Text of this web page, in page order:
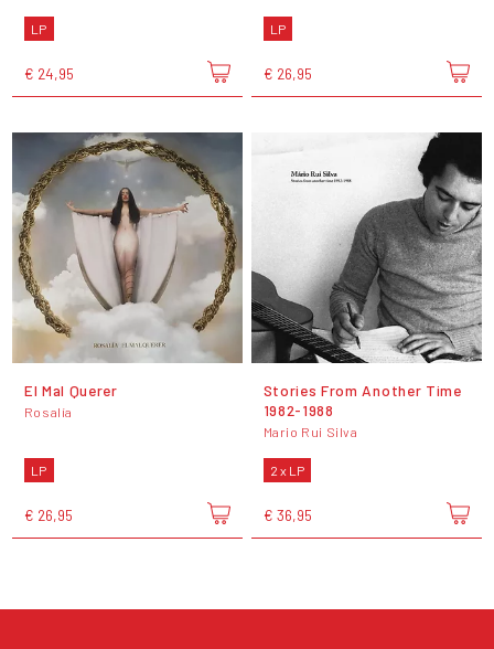
LP
€ 24,95
LP
€ 26,95
El Mal Querer
Rosalía
LP
€ 26,95
Stories From Another Time
1982​-​1988
Mario Rui Silva
2 x LP
€ 36,95